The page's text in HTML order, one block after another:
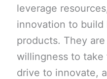
leverage
innovation to build
products. They
willingness to
drive to innovate,